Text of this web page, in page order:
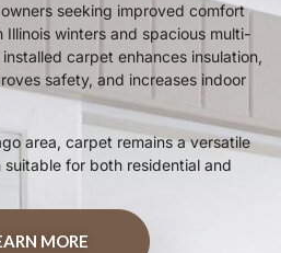
seeking improved comfort
winters and spacious multi-
carpet enhances insulation,
safety, and increases indoor
area, carpet remains a versatile
for both residential and
MORE